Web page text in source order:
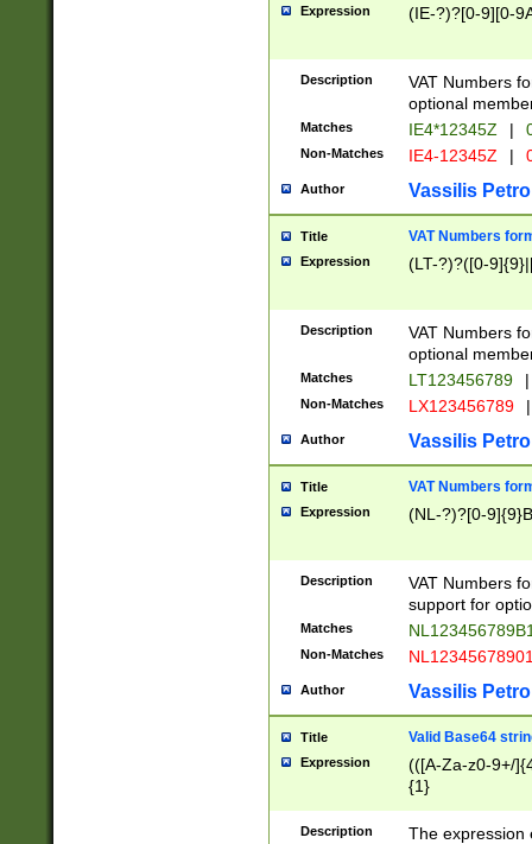
Expression (IE-?)?[0-9][0-
Description
VAT Numbers
optional
Matches IE4*12345Z |
Non-Matches IE4-12345Z |
Author Vassilis
Title VAT Numbers
Expression (LT-?)?([0-
Description
VAT Numbers
optional
Matches LT123456789 |
Non-Matches LX123456789 |
Author Vassilis
Title VAT Numbers
Expression (NL-?)?[0-
Description
VAT Numbers
support for
Matches
Non-Matches
Author Vassilis
Title Valid Base64
Expression
(([A-Za-z0-9+/
{1}
Description
The expression